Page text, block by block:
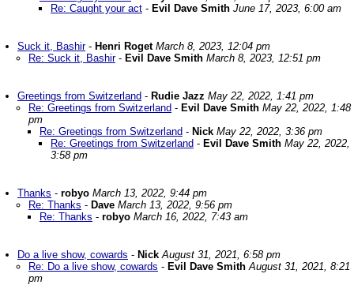
Re: Caught your act - Evil Dave Smith June 17, 2023, 6:00 am
Suck it, Bashir- Henri Roget March 8, 2023, 12:04 pm
Re: Suck it, Bashir- Evil Dave Smith March 8, 2023, 12:51 pm
Greetings from Switzerland - Rudie Jazz May 22, 2022, 1:41 pm
Re: Greetings from Switzerland - Evil Dave Smith May 22, 2022, 1:48
pm
Re: Greetings from Switzerland - Nick May 22, 2022, 3:36 pm
Re: Greetings from Switzerland - Evil Dave Smith May 22, 2022,
3:58 pm
Thanks - robyo March 13, 2022, 9:44 pm
Re: Thanks - Dave March 13, 2022, 9:56 pm
Re: Thanks - robyo March 16, 2022, 7:43 am
Do a live show, cowards - Nick August 31, 2021, 6:58 pm
Re: Do a live show, cowards - Evil Dave Smith August 31, 2021, 8:21
pm